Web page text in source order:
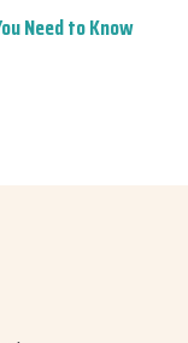
Need to Know